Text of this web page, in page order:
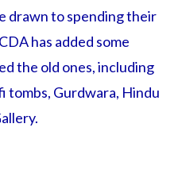
drawn to spending their
has added some
the old ones, including
tombs, Gurdwara, Hindu